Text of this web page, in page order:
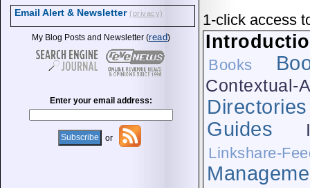
1-click access
Books
Contextual-
Directories
Guides
Linkshare-
Email Alert & Newsletter (privacy)
My Blog Posts and Newsletter (read)
Enter your email address:
or